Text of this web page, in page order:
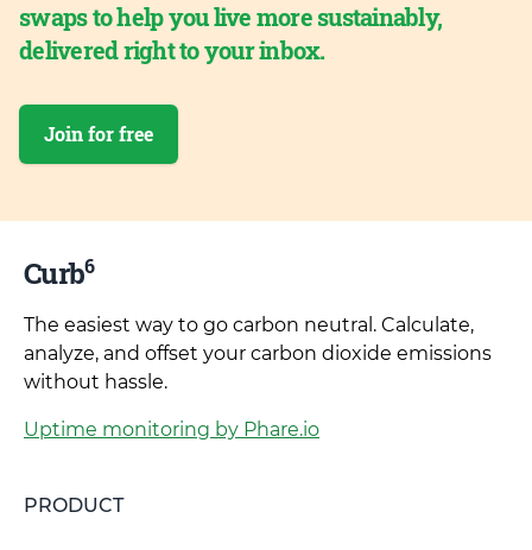
swaps to help you live more sustainably,
delivered right to your inbox.
Join for free
Curb6
The easiest way to go carbon neutral. Calculate,
analyze, and offset your carbon dioxide emissions
without hassle.
Uptime monitoring by Phare.io
PRODUCT